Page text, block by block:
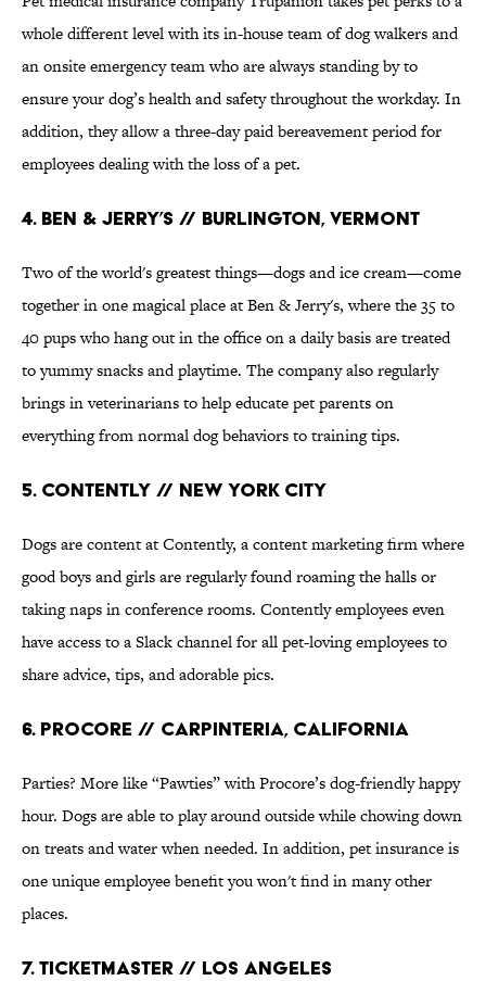
whole different level with its in-house team of dog walkers and
an onsite emergency team who are always standing by to
ensure your dog’s health and safety throughout the workday. In
addition, they allow a three-day paid bereavement period for
employees dealing with the loss of a pet.
4. Ben & Jerry’s // Burlington, Vermont
Two of the world's greatest things—dogs and ice cream—come
together in one magical place at Ben & Jerry's, where the 35 to
40 pups who hang out in the office on a daily basis are treated
to yummy snacks and playtime. The company also regularly
brings in veterinarians to help educate pet parents on
everything from normal dog behaviors to training tips.
5. Contently // New York city
Dogs are content at Contently, a content marketing firm where
good boys and girls are regularly found roaming the halls or
taking naps in conference rooms. Contently employees even
have access to a Slack channel for all pet-loving employees to
share advice, tips, and adorable pics.
6. Procore // Carpinteria, California
Parties? More like “Pawties” with Procore’s dog-friendly happy
hour. Dogs are able to play around outside while chowing down
on treats and water when needed. In addition, pet insurance is
one unique employee benefit you won't find in many other
places.
7. Ticketmaster // Los Angeles